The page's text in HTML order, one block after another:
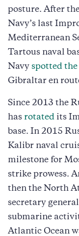
posture. After
Navy’s last
Mediterranean
Tartous naval
Navy spotted the
Gibraltar en
Since 2013 the
has rotated its
base. In 2015
Kalibr naval
milestone for
strike prowess.
then the North
secretary
submarine
Atlantic Ocean